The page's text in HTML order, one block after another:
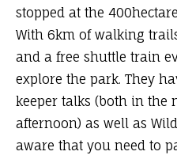
stopped at the
With 6km of walking
and a free shuttle train
explore the park. They
keeper talks (both in the
afternoon) as well as
aware that you need to